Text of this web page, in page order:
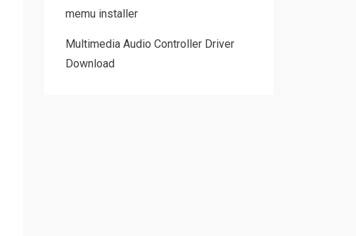
memu installer
Multimedia Audio Controller Driver
Download